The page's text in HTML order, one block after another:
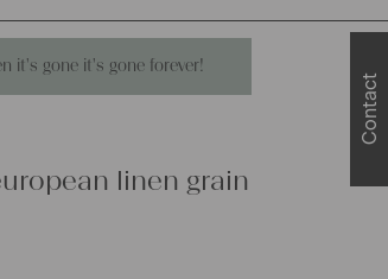
it's gone it's gone forever!
linen grain
Contact